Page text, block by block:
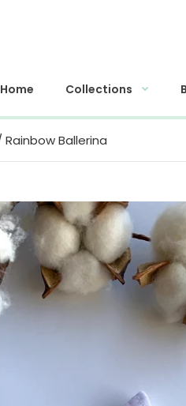
Home Collections
Rainbow Ballerina